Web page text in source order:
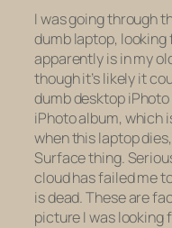
I was going through
dumb laptop,
apparently is in my
though it’s likely it
dumbdesktopiPhoto
iPhoto album, which
when this laptop
Surface thing.
cloud has failed me
is dead. These are
picture I was looking